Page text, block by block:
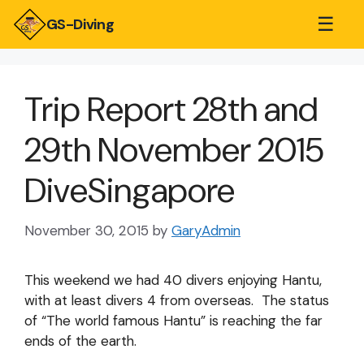
GS-Diving ☰
Trip Report 28th and
29th November 2015
DiveSingapore
November 30, 2015 by GaryAdmin
This weekend we had 40 divers enjoying Hantu,
with at least divers 4 from overseas. The status
of “The world famous Hantu” is reaching the far
ends of the earth.